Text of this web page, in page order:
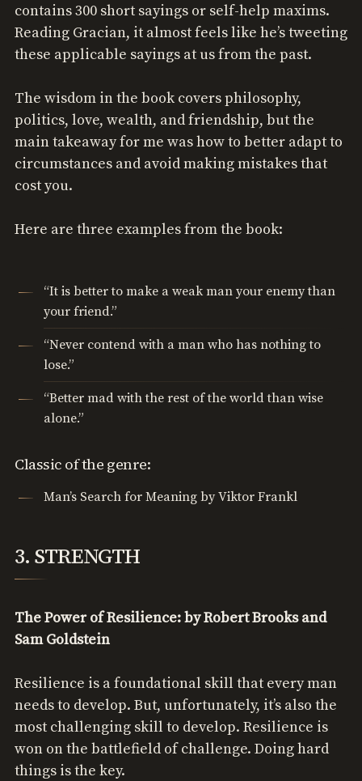
contains 300 short sayings or self-help maxims.
Reading Gracian, it almost feels like he’s tweeting
these applicable sayings at us from the past.
The wisdom in the book covers philosophy,
politics, love, wealth, and friendship, but the
main takeaway for me was how to better adapt to
circumstances and avoid making mistakes that
cost you.
Here are three examples from the book:
“It is better to make a weak man your enemy than
your friend.”
“Never contend with a man who has nothing to
lose.”
“Better mad with the rest of the world than wise
alone.”
Classic of the genre:
Man’s Search for Meaning by Viktor Frankl
3. STRENGTH
The Power of Resilience: by Robert Brooks and
Sam Goldstein
Resilience is a foundational skill that every man
needs to develop. But, unfortunately, it’s also the
most challenging skill to develop. Resilience is
won on the battlefield of challenge. Doing hard
things is the key.